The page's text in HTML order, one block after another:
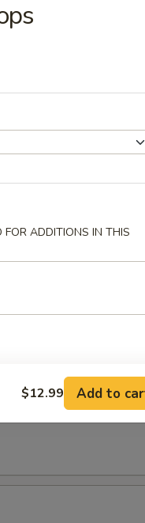
FOR ADDITIONS IN THIS
$12.99 Add to